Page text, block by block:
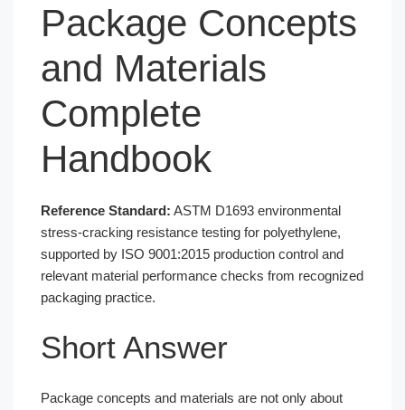
Package Concepts
and Materials
Complete
Handbook
Reference Standard: ASTM D1693 environmental
stress-cracking resistance testing for polyethylene,
supported by ISO 9001:2015 production control and
relevant material performance checks from recognized
packaging practice.
Short Answer
Package concepts and materials are not only about